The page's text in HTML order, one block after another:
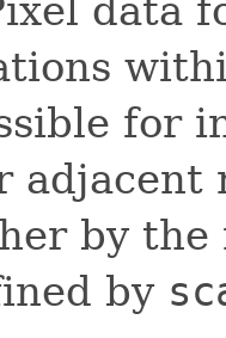
data
for
by
by